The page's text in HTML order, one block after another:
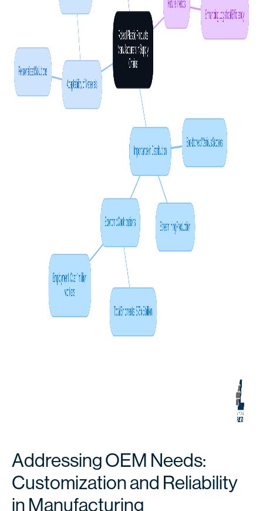
Addressing OEM Needs:
Customization and Reliability
in Manufacturing